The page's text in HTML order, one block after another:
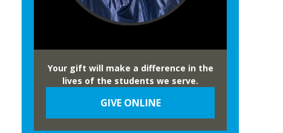
Your gift will make a difference in the
lives of the students we serve.
GIVE ONLINE